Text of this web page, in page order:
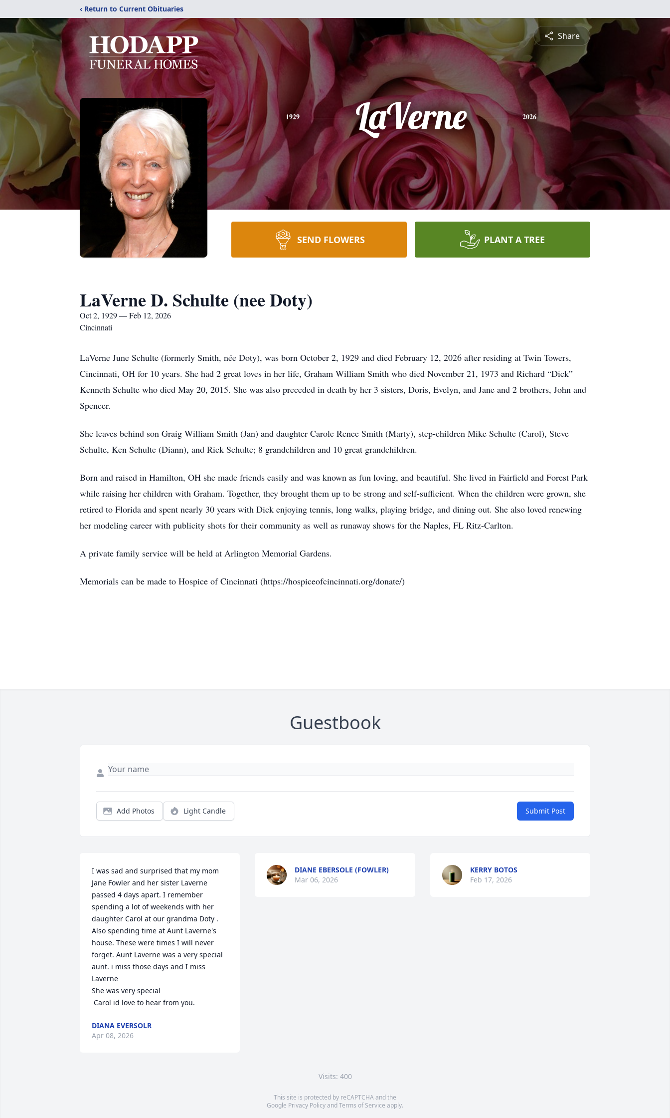
‹ Return to Current Obituaries
Share
1929 LaVerne 2026
SEND FLOWERS PLANT A TREE
LaVerne D. Schulte (nee Doty)
Oct 2, 1929 — Feb 12, 2026
Cincinnati
LaVerne June Schulte (formerly Smith, née Doty), was born October 2, 1929 and died February 12, 2026 after residing at Twin Towers,
Cincinnati, OH for 10 years. She had 2 great loves in her life, Graham William Smith who died November 21, 1973 and Richard “Dick”
Kenneth Schulte who died May 20, 2015. She was also preceded in death by her 3 sisters, Doris, Evelyn, and Jane and 2 brothers, John and
Spencer.
She leaves behind son Graig William Smith (Jan) and daughter Carole Renee Smith (Marty), step-children Mike Schulte (Carol), Steve
Schulte, Ken Schulte (Diann), and Rick Schulte; 8 grandchildren and 10 great grandchildren.
Born and raised in Hamilton, OH she made friends easily and was known as fun loving, and beautiful. She lived in Fairfield and Forest Park
while raising her children with Graham. Together, they brought them up to be strong and self-sufficient. When the children were grown, she
retired to Florida and spent nearly 30 years with Dick enjoying tennis, long walks, playing bridge, and dining out. She also loved renewing
her modeling career with publicity shots for their community as well as runaway shows for the Naples, FL Ritz-Carlton.
A private family service will be held at Arlington Memorial Gardens.
Memorials can be made to Hospice of Cincinnati (https://hospiceofcincinnati.org/donate/)
Guestbook
Add Photos Light Candle Submit Post
I was sad and surprised that my mom
Jane Fowler and her sister Laverne
passed 4 days apart. I remember
spending a lot of weekends with her
daughter Carol at our grandma Doty .
Also spending time at Aunt Laverne's
house. These were times I will never
forget. Aunt Laverne was a very special
aunt. i miss those days and I miss
Laverne
She was very special
Carol id love to hear from you.
DIANA EVERSOLR
Apr 08, 2026
DIANE EBERSOLE (FOWLER)
Mar 06, 2026
KERRY BOTOS
Feb 17, 2026
Visits: 400
This site is protected by reCAPTCHA and the
Google Privacy PolicyandTerms of Service apply.